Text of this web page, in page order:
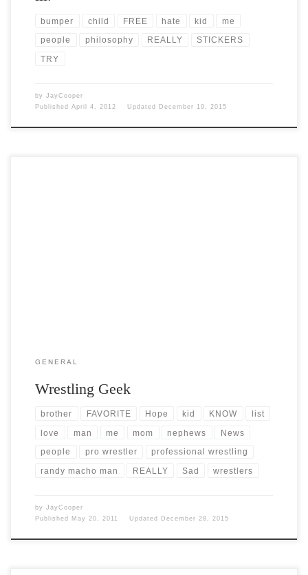
bumper child FREE hate kid me
people philosophy REALLY STICKERS
TRY
by JayCooper
Published April 4, 2012 Updated December 19, 2015
GENERAL
Wrestling Geek
brother FAVORITE Hope kid KNOW list
love man me mom nephews News
people pro wrestler professional wrestling
randy macho man REALLY Sad wrestlers
by JayCooper
Published
May 20, 2011 Updated December 28, 2015